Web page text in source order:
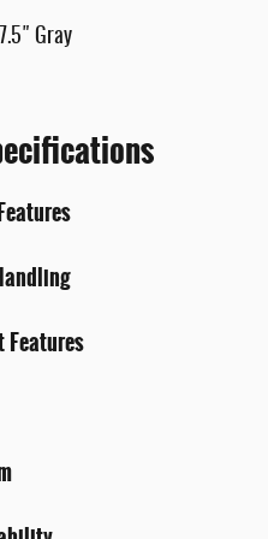
Gray
Features